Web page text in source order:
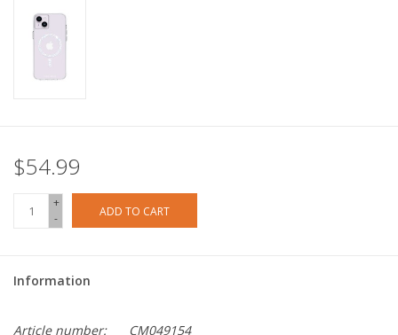
$54.99
+
-
ADD TO CART
Information
Article number:
CM049154